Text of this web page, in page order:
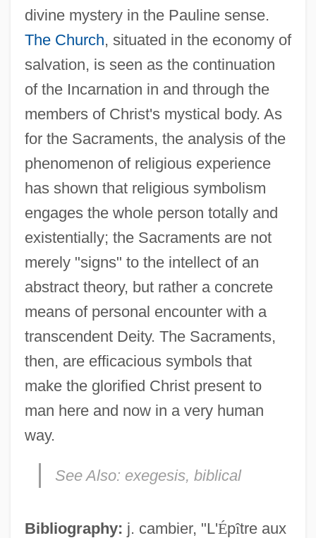
divine mystery in the Pauline sense.
The Church, situated in the economy of
salvation, is seen as the continuation
of the Incarnation in and through the
members of Christ's mystical body. As
for the Sacraments, the analysis of the
phenomenon of religious experience
has shown that religious symbolism
engages the whole person totally and
existentially; the Sacraments are not
merely "signs" to the intellect of an
abstract theory, but rather a concrete
means of personal encounter with a
transcendent Deity. The Sacraments,
then, are efficacious symbols that
make the glorified Christ present to
man here and now in a very human
way.
See Also: exegesis, biblical
Bibliography: j. cambier, "L'Épître aux